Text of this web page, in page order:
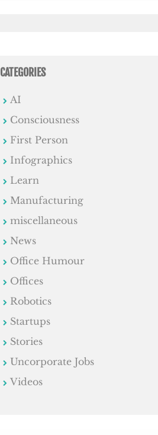
CATEGORIES
AI
Consciousness
First Person
Infographics
Learn
Manufacturing
miscellaneous
News
Office Humour
Offices
Robotics
Startups
Stories
Uncorporate Jobs
Videos